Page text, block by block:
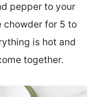
pepper to your
chowder for 5 to
is hot and
together.